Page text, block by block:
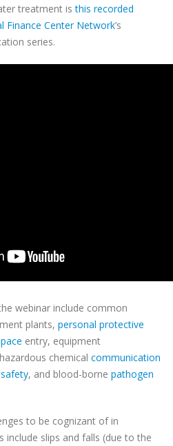
treatment isthis recorded
Finance Center Network’s
series.
webinar include common
plants, personal protective
entry, equipment
chemical communication
, and blood-borne pathogen
to be cognizant of in
slips and falls (due to the